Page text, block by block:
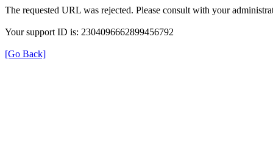
The requested URL was rejected. Please consult with your
Your support ID is: 2304096662899456792
[Go Back]